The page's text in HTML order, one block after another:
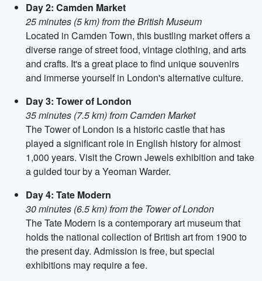
Day 2: Camden Market
25 minutes (5 km) from the British Museum
Located in Camden Town, this bustling market offers a
diverse range of street food, vintage clothing, and arts
and crafts. It's a great place to find unique souvenirs
and immerse yourself in London's alternative culture.
Day 3: Tower of London
35 minutes (7.5 km) from Camden Market
The Tower of London is a historic castle that has
played a significant role in English history for almost
1,000 years. Visit the Crown Jewels exhibition and take
a guided tour by a Yeoman Warder.
Day 4: Tate Modern
30 minutes (6.5 km) from the Tower of London
The Tate Modern is a contemporary art museum that
holds the national collection of British art from 1900 to
the present day. Admission is free, but special
exhibitions may require a fee.